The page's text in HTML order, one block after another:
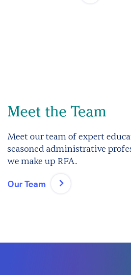
Meet the Team
Meet our team of expert
seasoned administrative
we make up RFA.
Our Team